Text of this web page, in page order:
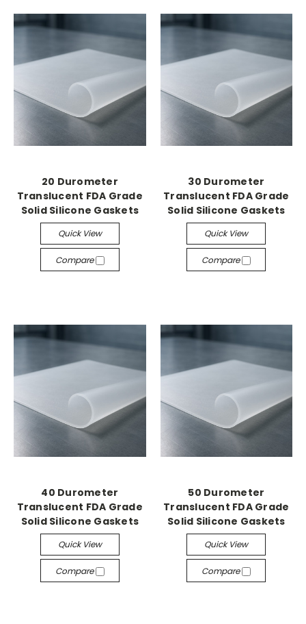
20 Durometer
Translucent FDA Grade
Solid Silicone Gaskets
Quick View
Compare
30 Durometer
Translucent FDA Grade
Solid Silicone Gaskets
Quick View
Compare
40 Durometer
Translucent FDA Grade
Solid Silicone Gaskets
Quick View
Compare
50 Durometer
Translucent FDA Grade
Solid Silicone Gaskets
Quick View
Compare